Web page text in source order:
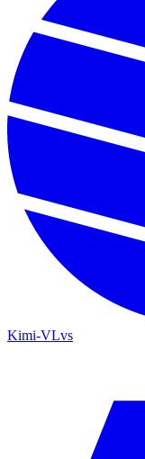
Kimi-VLvs